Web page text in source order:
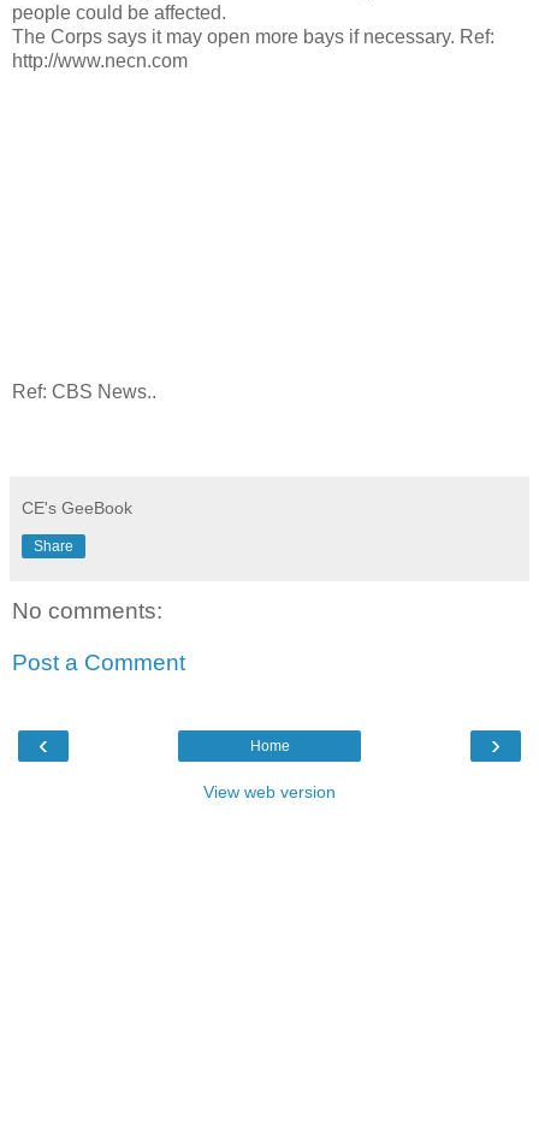
people could be affected.
The Corps says it may open more bays if necessary. Ref:
http://www.necn.com
Ref: CBS News..
CE's GeeBook
Share
No comments:
Post a Comment
‹ ›
Home
View web version